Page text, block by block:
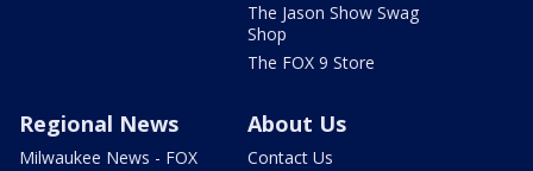
The Jason Show Swag
Shop
The FOX 9 Store
Regional News
Milwaukee News - FOX
About Us
Contact Us